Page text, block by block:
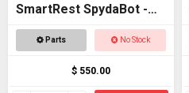
SmartRest SpydaBot -
STING H20
Parts No Stock
$ 550.00